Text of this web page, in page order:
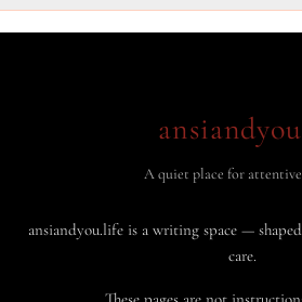
A quiet place for
ansiandyou.life is a writing space —
care.